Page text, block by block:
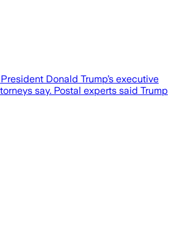
Donald Trump’s executive
say. Postal experts said Trump